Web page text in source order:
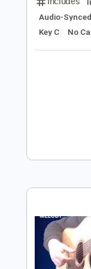
LET IT
Includes
Audio-